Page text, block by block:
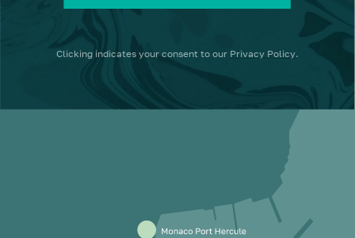
Clicking indicates your consent to our Privacy Policy.